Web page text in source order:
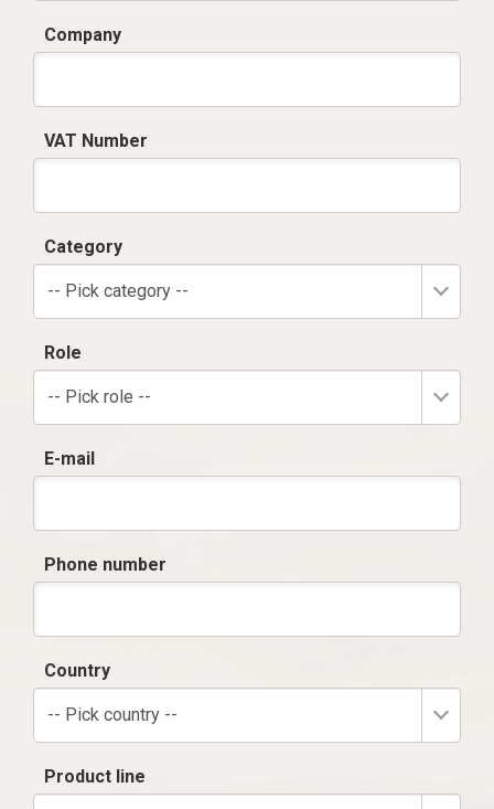
Company
VAT Number
Category
-- Pick category --
Role
-- Pick role --
E-mail
Phone number
Country
-- Pick country --
Product line